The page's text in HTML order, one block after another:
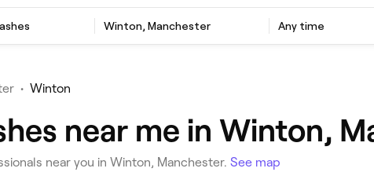
Winton, Manchester Any time
• Winton
near me in Winton,
near you in Winton, Manchester. See map